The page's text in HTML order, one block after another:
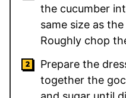
the cucumber
same size as
Roughly chop
Prepare the
together the